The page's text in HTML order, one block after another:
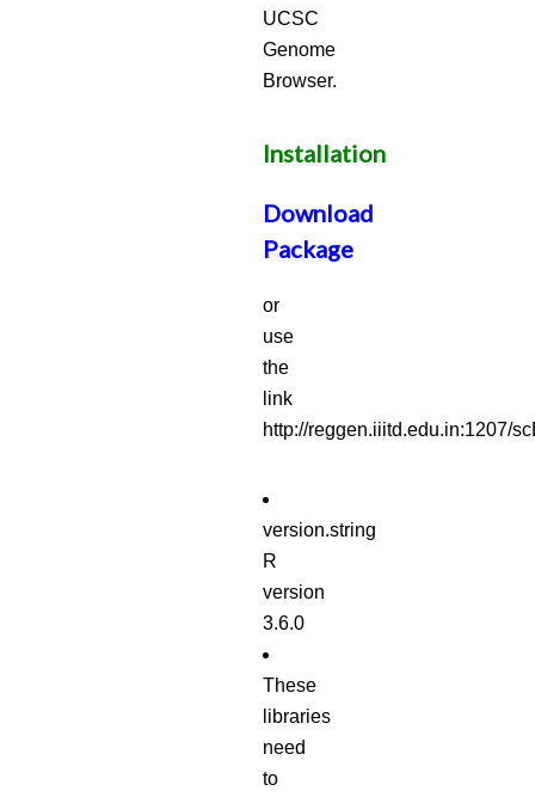
UCSC
Genome
Browser.
Installation
Download
Package
or
use
the
link
http://reggen.iiitd.edu.in:1207/
version.string
R
version
3.6.0
These
libraries
need
to